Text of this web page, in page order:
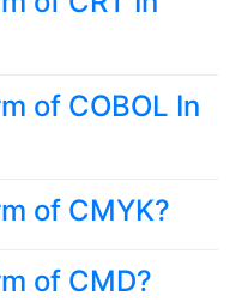
of COBOL In
of CMYK?
of CMD?